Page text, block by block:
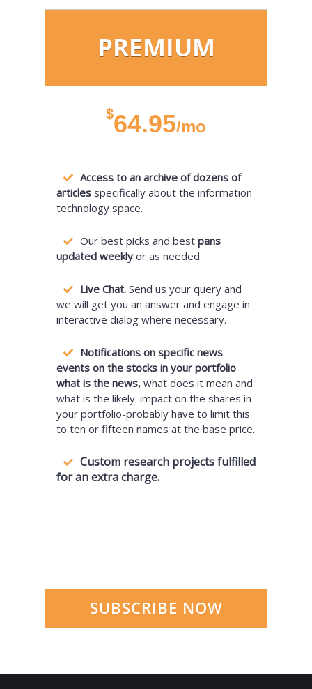
PREMIUM
$64.95/mo
Access to an archive of dozens of
articles specifically about the information
technology space.
Our best picks and best pans
updated weekly or as needed.
Live Chat. Send us your query and
we will get you an answer and engage in
interactive dialog where necessary.
Notifications on specific news
events on the stocks in your portfolio
what is the news, what does it mean and
what is the likely. impact on the shares in
your portfolio-probably have to limit this
to ten or fifteen names at the base price.
Custom research projects fulfilled
for an extra charge.
SUBSCRIBE NOW